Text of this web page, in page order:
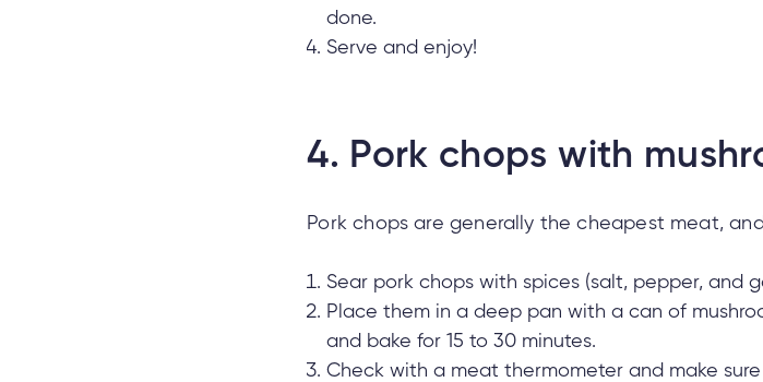
done.
Serve and enjoy!
4. Pork chops with
Pork chops are generally the cheapest meat,
Sear pork chops with spices (salt, pepper, and
Place them in a deep pan with a can of
and bake for 15 to 30 minutes.
Check with a meat thermometer and make